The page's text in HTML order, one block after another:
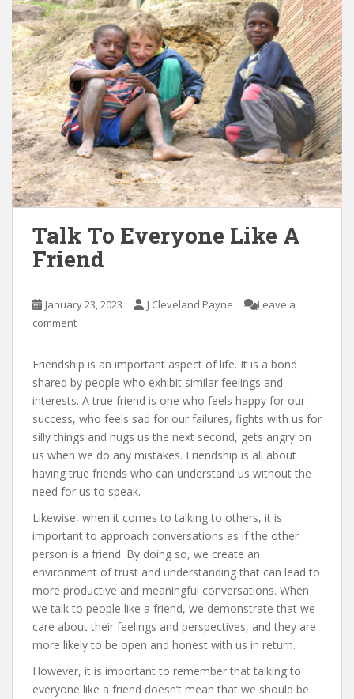
Talk To Everyone Like A
Friend
January 23, 2023 J Cleveland Payne
Leave a
comment
Friendship is an important aspect of life. It is a bond
shared by people who exhibit similar feelings and
interests. A true friend is one who feels happy for our
success, who feels sad for our failures, fights with us for
silly things and hugs us the next second, gets angry on
us when we do any mistakes. Friendship is all about
having true friends who can understand us without the
need for us to speak.
Likewise, when it comes to talking to others, it is
important to approach conversations as if the other
person is a friend. By doing so, we create an
environment of trust and understanding that can lead to
more productive and meaningful conversations. When
we talk to people like a friend, we demonstrate that we
care about their feelings and perspectives, and they are
more likely to be open and honest with us in return.
However, it is important to remember that talking to
everyone like a friend doesn’t mean that we should be